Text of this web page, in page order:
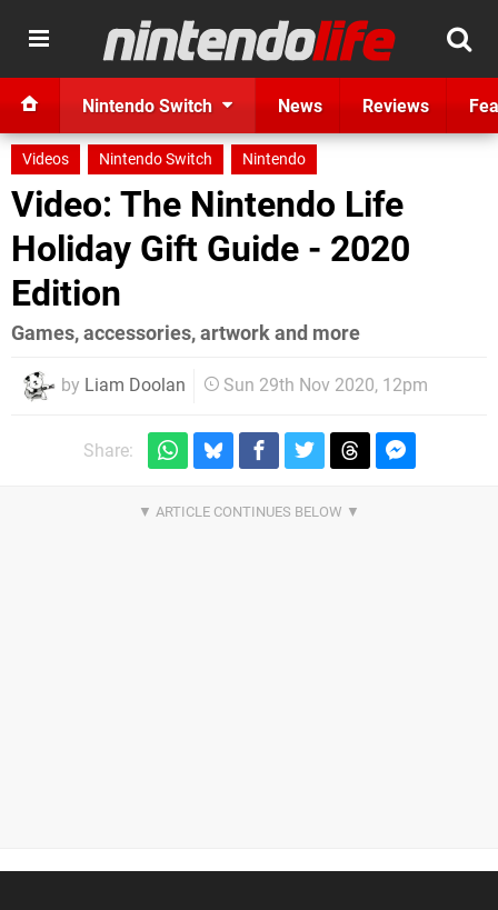
Nintendo Switch News Reviews
Videos Nintendo Switch Nintendo
Video: The Nintendo Life
Holiday Gift Guide - 2020
Edition
Games, accessories, artwork and more
by Liam Doolan Sun 29th Nov 2020, 12pm
Share: